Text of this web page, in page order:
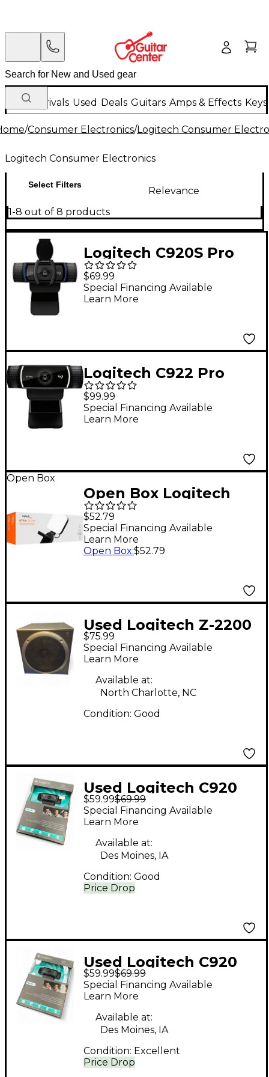
New Arrivals Used Deals Guitars Amps & Effects
/Consumer Electronics/Logitech Consumer
Logitech Consumer Electronics
Select Filters
Relevance
1-8 out of 8 products
Logitech C920S Pro
HD 15.0 Megapixel
Webcam with Privacy
Shutter Black
$69.99
Special Financing Available
Learn More
Logitech C922 Pro
Stream Webcam for
HD Video Streaming
Black
$99.99
Special Financing Available
Learn More
Open Box
Open Box Logitech
Litra Glow Premium
Streaming Light with
TrueSoft Level 1
$52.79
Special Financing Available
Learn More
Open Box:$52.79
Used Logitech Z-2200
Multi-Media Speaker
$75.99
Special Financing Available
Learn More
Available at:
North Charlotte, NC
Condition: Good
Used Logitech C920
Video Recorder
$59.99$69.99
Price Drop
Special Financing Available
Learn More
Available at:
Des Moines, IA
Condition: Good
Used Logitech C920
Video Recorder
$59.99$69.99
Price Drop
Special Financing Available
Learn More
Available at:
Des Moines, IA
Condition: Excellent